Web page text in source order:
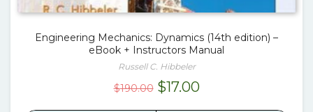
Engineering Mechanics: Dynamics (14th edition) –
eBook + Instructors Manual
Russell C. Hibbeler
$190.00 Original
$17.00Current